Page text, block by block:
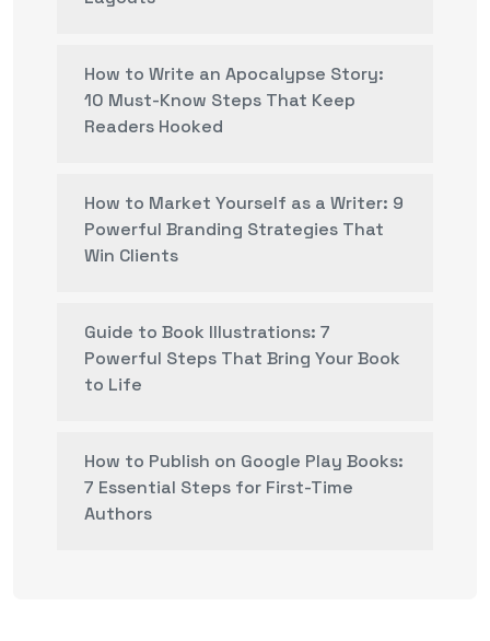
How to Write an Apocalypse Story:
10 Must-Know Steps That Keep
Readers Hooked
How to Market Yourself as a Writer: 9
Powerful Branding Strategies That
Win Clients
Guide to Book Illustrations: 7
Powerful Steps That Bring Your Book
to Life
How to Publish on Google Play Books:
7 Essential Steps for First-Time
Authors